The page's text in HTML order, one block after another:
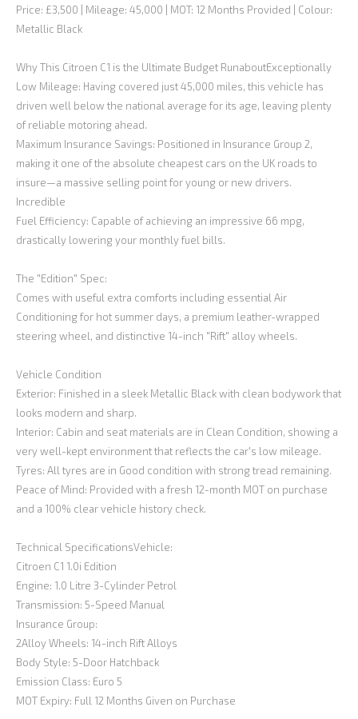
Price: £3,500 | Mileage: 45,000 | MOT: 12 Months Provided | Colour:
Metallic Black
Why This Citroen C1 is the Ultimate Budget RunaboutExceptionally
Low Mileage: Having covered just 45,000 miles, this vehicle has
driven well below the national average for its age, leaving plenty
of reliable motoring ahead.
Maximum Insurance Savings: Positioned in Insurance Group 2,
making it one of the absolute cheapest cars on the UK roads to
insure—a massive selling point for young or new drivers.
Incredible
Fuel Efficiency: Capable of achieving an impressive 66 mpg,
drastically lowering your monthly fuel bills.
The "Edition" Spec:
Comes with useful extra comforts including essential Air
Conditioning for hot summer days, a premium leather-wrapped
steering wheel, and distinctive 14-inch "Rift" alloy wheels.
Vehicle Condition
Exterior: Finished in a sleek Metallic Black with clean bodywork that
looks modern and sharp.
Interior: Cabin and seat materials are in Clean Condition, showing a
very well-kept environment that reflects the car's low mileage.
Tyres: All tyres are in Good condition with strong tread remaining.
Peace of Mind: Provided with a fresh 12-month MOT on purchase
and a 100% clear vehicle history check.
Technical SpecificationsVehicle:
Citroen C1 1.0i Edition
Engine: 1.0 Litre 3-Cylinder Petrol
Transmission: 5-Speed Manual
Insurance Group:
2Alloy Wheels: 14-inch Rift Alloys
Body Style: 5-Door Hatchback
Emission Class: Euro 5
MOT Expiry: Full 12 Months Given on Purchase